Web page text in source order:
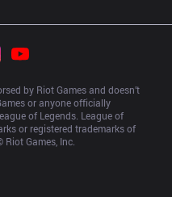
by Riot Games and doesn’t
or anyone officially
of Legends. League of
or registered trademarks of
Games, Inc.